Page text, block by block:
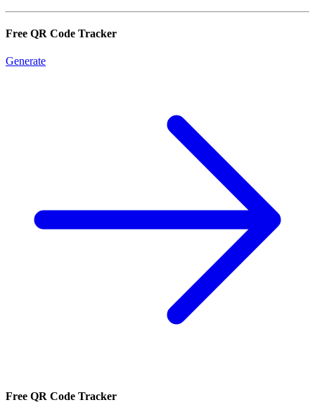
Free QR Code Tracker
Generate
Free QR Code Tracker